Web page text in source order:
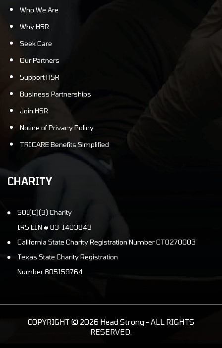
Who We Are
Why HSR
Seek Care
Our Partners
Support HSR
Business Partnerships
Join HSR
Notice of Privacy Policy
TRICARE Benefits Simplified
CHARITY
501(C)(3) Charity
IRS EIN # 83-1403843
California State Charity Registration Number CT0270003
Texas State Charity Registration
Number 805159764
COPYRIGHT © 2026 Head Strong - ALL RIGHTS
RESERVED.